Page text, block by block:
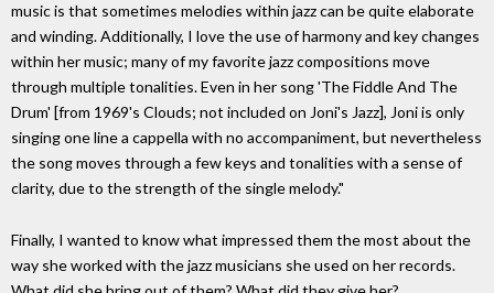
music is that sometimes melodies within jazz can be quite elaborate
and winding. Additionally, I love the use of harmony and key changes
within her music; many of my favorite jazz compositions move
through multiple tonalities. Even in her song 'The Fiddle And The
Drum' [from 1969's Clouds; not included on Joni's Jazz], Joni is only
singing one line a cappella with no accompaniment, but nevertheless
the song moves through a few keys and tonalities with a sense of
clarity, due to the strength of the single melody."
Finally, I wanted to know what impressed them the most about the
way she worked with the jazz musicians she used on her records.